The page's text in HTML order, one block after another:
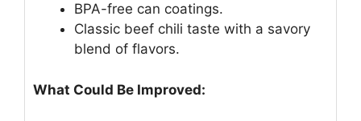
BPA-free can coatings.
Classic beef chili taste with a savory
blend of flavors.
What Could Be Improved: